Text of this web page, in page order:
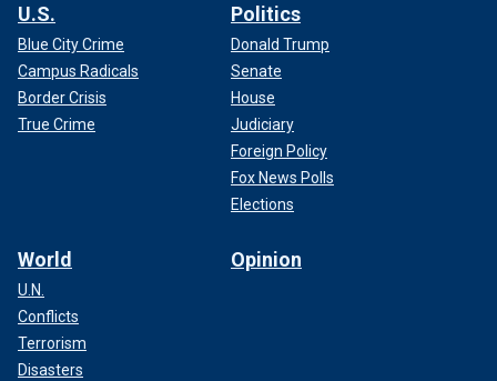
U.S.
Blue City Crime
Campus Radicals
Border Crisis
True Crime
Politics
Donald Trump
Senate
House
Judiciary
Foreign Policy
Fox News Polls
Elections
World
U.N.
Conflicts
Terrorism
Disasters
Opinion